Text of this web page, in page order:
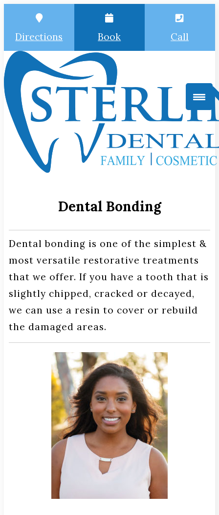
Directions Book Call
Dental Bonding
Dental bonding is one of the simplest &
most versatile restorative treatments
that we offer. If you have a tooth that is
slightly chipped, cracked or decayed,
we can use a resin to cover or rebuild
the damaged areas.